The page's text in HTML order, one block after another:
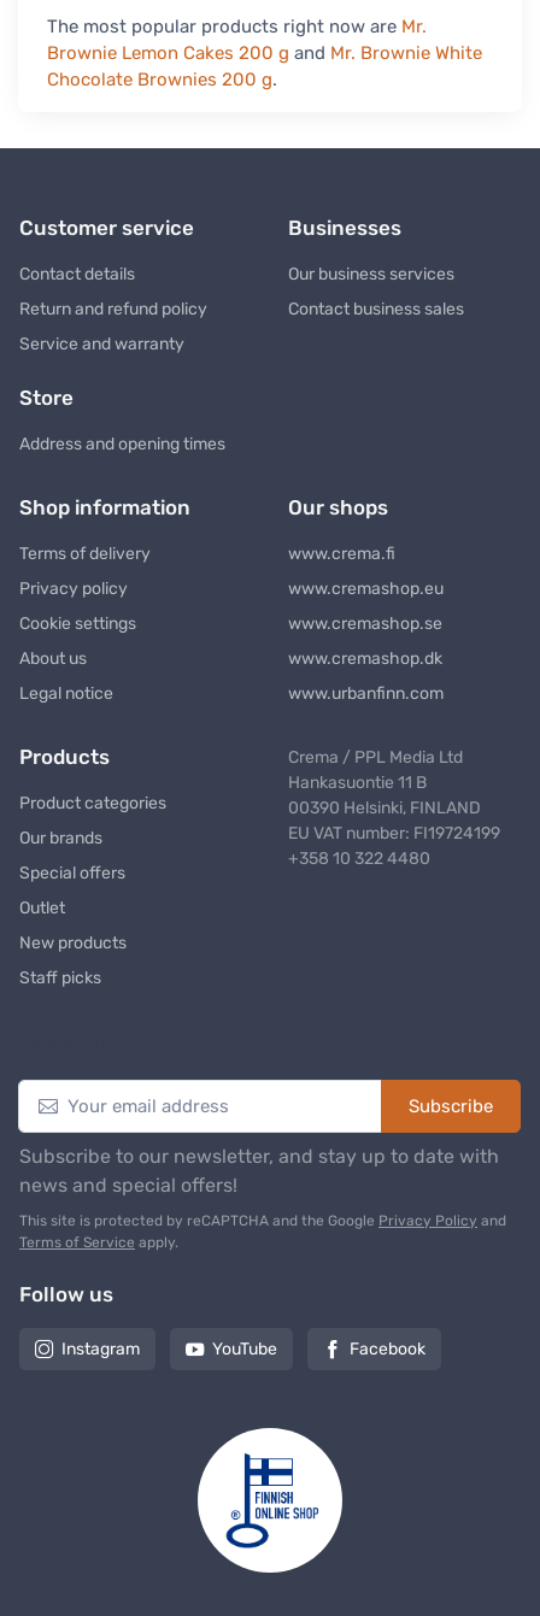
The most popular products right now are Mr.
Brownie Lemon Cakes 200 g and Mr. Brownie White
Chocolate Brownies 200 g.
Customer service
Contact details
Return and refund policy
Service and warranty
Businesses
Our business services
Contact business sales
Store
Address and opening times
Shop information
Terms of delivery
Privacy policy
Cookie settings
About us
Legal notice
Our shops
www.crema.fi
www.cremashop.eu
www.cremashop.se
www.cremashop.dk
www.urbanfinn.com
Products
Product categories
Our brands
Special offers
Outlet
New products
Staff picks
Crema / PPL Media Ltd
Hankasuontie 11 B
00390 Helsinki, FINLAND
EU VAT number: FI19724199
+358 10 322 4480
Subscribe
Subscribe to our newsletter, and stay up to date with
news and special offers!
This site is protected by reCAPTCHA and the Google Privacy Policy and
Terms of Service apply.
Follow us
Instagram YouTube Facebook